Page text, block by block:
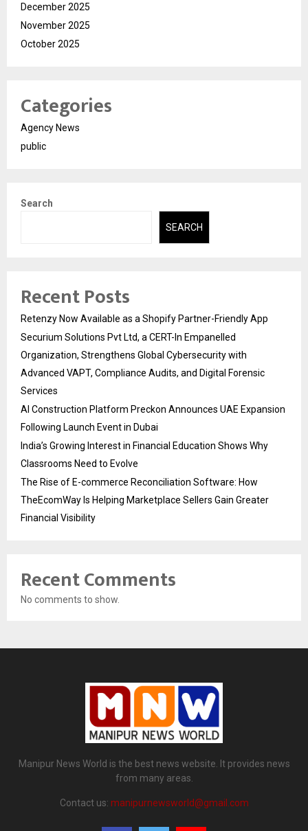
December 2025
November 2025
October 2025
Categories
Agency News
public
Search
SEARCH
Recent Posts
Retenzy Now Available as a Shopify Partner-Friendly App
Securium Solutions Pvt Ltd, a CERT-In Empanelled
Organization, Strengthens Global Cybersecurity with
Advanced VAPT, Compliance Audits, and Digital Forensic
Services
AI Construction Platform Preckon Announces UAE Expansion
Following Launch Event in Dubai
India’s Growing Interest in Financial Education Shows Why
Classrooms Need to Evolve
The Rise of E-commerce Reconciliation Software: How
TheEcomWay Is Helping Marketplace Sellers Gain Greater
Financial Visibility
Recent Comments
No comments to show.
Manipur News World is the best news website. It provides news
from many areas.
Contact us: manipurnewsworld@gmail.com